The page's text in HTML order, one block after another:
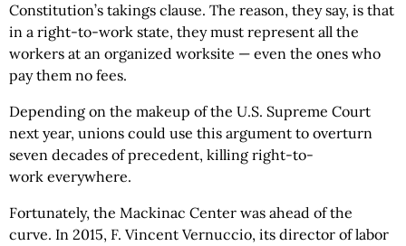
Constitution’s takings clause. The reason, they say, is that
in a right-to-work state, they must represent all the
workers at an organized worksite — even the ones who
pay them no fees.
Depending on the makeup of the U.S. Supreme Court
next year, unions could use this argument to overturn
seven decades of precedent, killing right-to-
work everywhere.
Fortunately, the Mackinac Center was ahead of the
curve. In 2015, F. Vincent Vernuccio, its director of labor